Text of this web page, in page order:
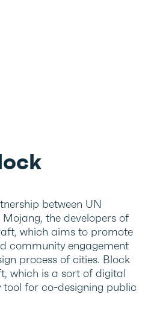
between UN
the developers of
which aims to promote
community engagement
process of cities. Block
which is a sort of digital
for co-designing public